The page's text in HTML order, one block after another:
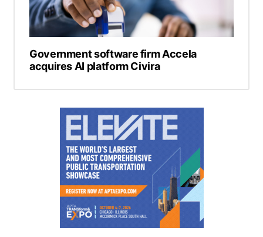
Government software firm Accela
acquires AI platform Civira